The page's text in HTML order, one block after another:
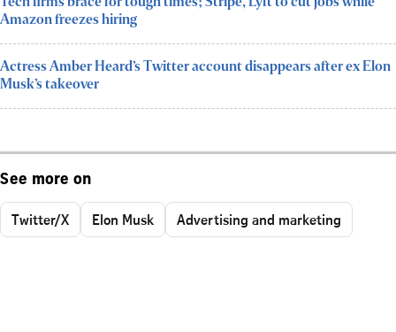
Amazon freezes hiring
Actress Amber Heard’s Twitter account disappears after ex Elon
Musk’s takeover
See more on
Twitter/X Elon Musk Advertising and marketing